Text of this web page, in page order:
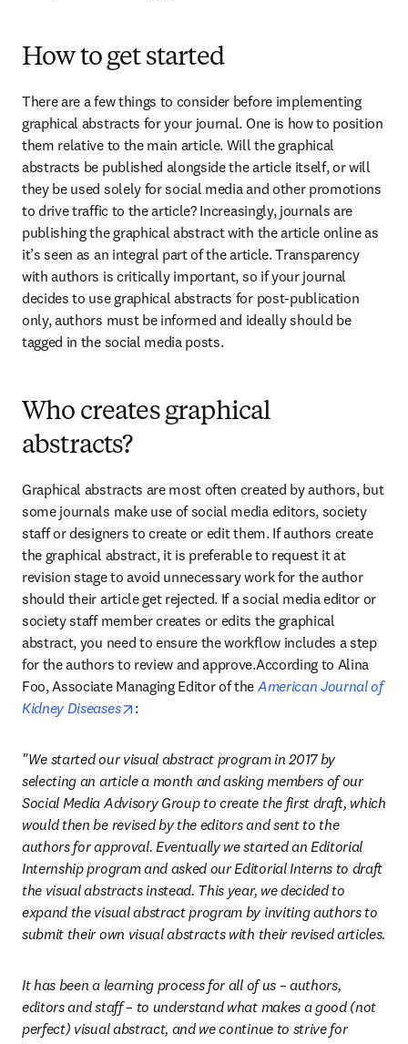
How to get started
There are a few things to consider before implementing
graphical abstracts for your journal. One is how to position
them relative to the main article. Will the graphical
abstracts be published alongside the article itself, or will
they be used solely for social media and other promotions
to drive traffic to the article? Increasingly, journals are
publishing the graphical abstract with the article online as
it’s seen as an integral part of the article. Transparency
with authors is critically important, so if your journal
decides to use graphical abstracts for post-publication
only, authors must be informed and ideally should be
tagged in the social media posts.
Who creates graphical
abstracts?
Graphical abstracts are most often created by authors, but
some journals make use of social media editors, society
staff or designers to create or edit them. If authors create
the graphical abstract, it is preferable to request it at
revision stage to avoid unnecessary work for the author
should their article get rejected. If a social media editor or
society staff member creates or edits the graphical
abstract, you need to ensure the workflow includes a step
for the authors to review and approve.According to Alina
Foo, Associate Managing Editor of the American Journal of
Kidney Diseases
opens in new tab/window
:
"We started our visual abstract program in 2017 by
selecting an article a month and asking members of our
Social Media Advisory Group to create the first draft, which
would then be revised by the editors and sent to the
authors for approval. Eventually we started an Editorial
Internship program and asked our Editorial Interns to draft
the visual abstracts instead. This year, we decided to
expand the visual abstract program by inviting authors to
submit their own visual abstracts with their revised articles.
It has been a learning process for all of us – authors,
editors and staff – to understand what makes a good (not
perfect) visual abstract, and we continue to strive for